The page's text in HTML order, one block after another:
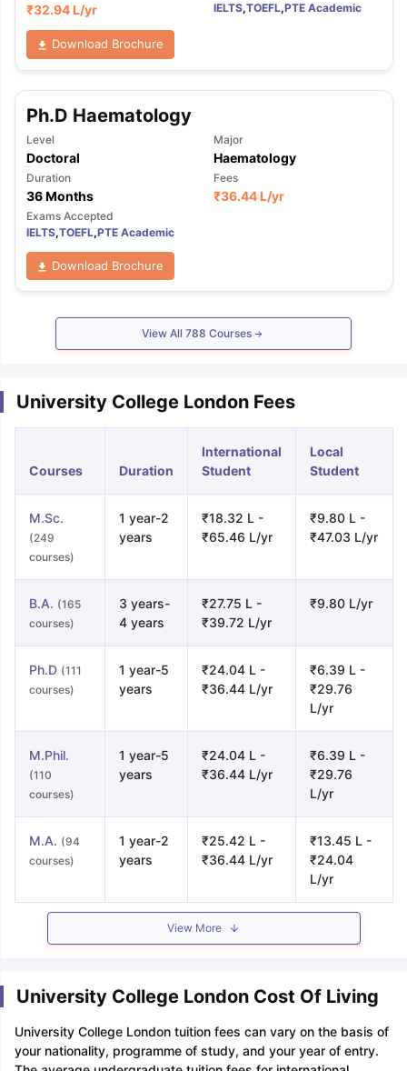
₹32.94 L/yr
IELTS,TOEFL,PTE Academic
Download Brochure
Ph.D Haematology
Level
Doctoral
Major
Haematology
Duration
36 Months
Fees
₹36.44 L/yr
Exams Accepted
IELTS,TOEFL,PTE Academic
Download Brochure
View All 788 Courses
University College London Fees
Courses Duration
International
Student
Local
Student
M.Sc.
(249
courses)
1 year-2
years
₹18.32 L -
₹65.46 L/yr
₹9.80 L -
₹47.03 L/yr
B.A. (165
courses)
3 years-
4 years
₹27.75 L -
₹39.72 L/yr
₹9.80 L/yr
Ph.D (111
courses)
1 year-5
years
₹24.04 L -
₹36.44 L/yr
₹6.39 L -
₹29.76
L/yr
M.Phil.
(110
courses)
1 year-5
years
₹24.04 L -
₹36.44 L/yr
₹6.39 L -
₹29.76
L/yr
M.A. (94
courses)
1 year-2
years
₹25.42 L -
₹36.44 L/yr
₹13.45 L -
₹24.04
L/yr
View More
University College London Cost Of Living
University College London tuition fees can vary on the basis of
your nationality, programme of study, and your year of entry.